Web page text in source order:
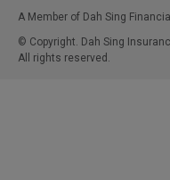
A Member of Dah Sing
© Copyright. Dah Sing
All rights reserved.